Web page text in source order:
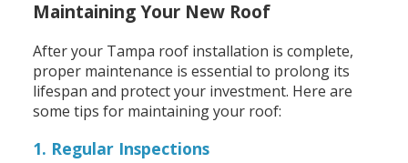
Maintaining Your New Roof
After your Tampa roof installation is complete,
proper maintenance is essential to prolong its
lifespan and protect your investment. Here are
some tips for maintaining your roof:
1. Regular Inspections